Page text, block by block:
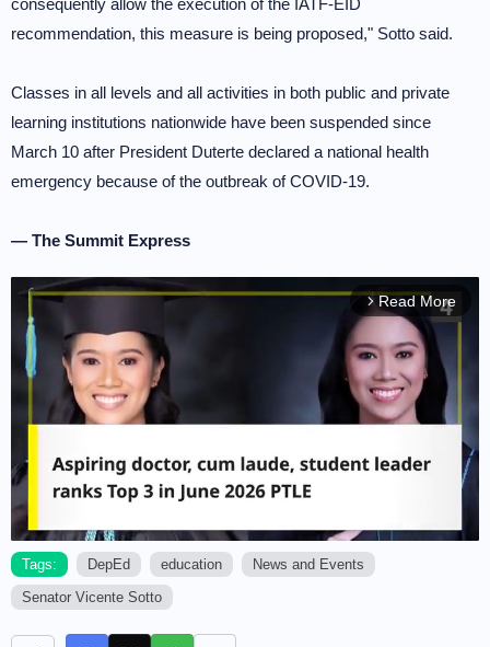
consequently allow the execution of the IATF-EID
recommendation, this measure is being proposed," Sotto said.
Classes in all levels and all activities in both public and private
learning institutions nationwide have been suspended since
March 10 after President Duterte declared a national health
emergency because of the outbreak of COVID-19.
— The Summit Express
arrow_forward_ios Read More
Tags: DepEd education
News and Events
Senator Vicente Sotto